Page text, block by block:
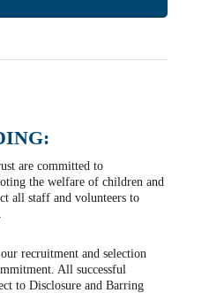
are committed to
the welfare of children and
all staff and volunteers to
recruitment and selection
All successful
to Disclosure and Barring